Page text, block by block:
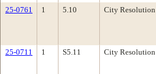
25-0761 1 5.10 City Resolution
25-0711 1 S5.11 City Resolution